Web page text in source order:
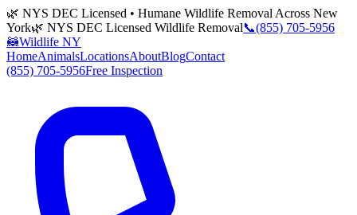
🌿 NYS DEC Licensed • Humane Wildlife Removal Across New
York🌿 NYS DEC Licensed Wildlife Removal📞(855) 705-5956
🦝Wildlife NY
HomeAnimalsLocationsAboutBlogContact
(855) 705-5956Free Inspection